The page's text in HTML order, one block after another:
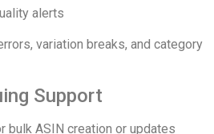
alerts
variation breaks, and category
Support
bulk ASIN creation or updates